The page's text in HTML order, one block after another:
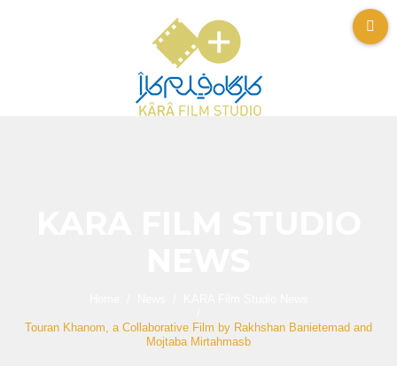
Touran Khanom, a Collaborative Film by Rakhshan Banietemad and
Mojtaba Mirtahmasb